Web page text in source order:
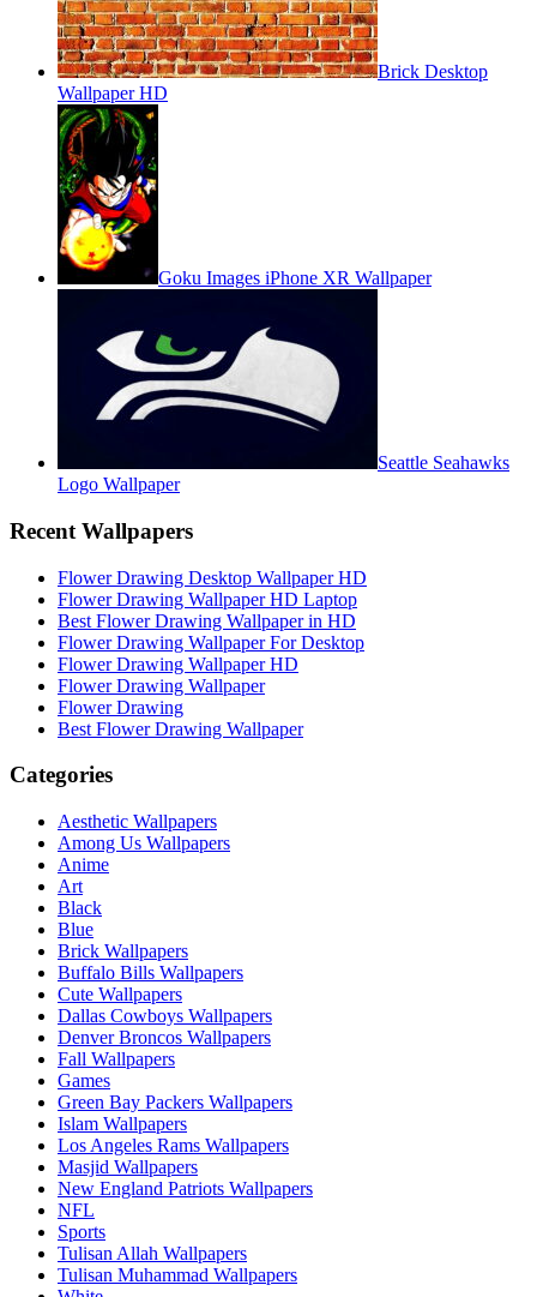
Brick Desktop
Wallpaper HD
Goku Images iPhone XR Wallpaper
Seattle Seahawks
Logo Wallpaper
Recent Wallpapers
Flower Drawing Desktop Wallpaper HD
Flower Drawing Wallpaper HD Laptop
Best Flower Drawing Wallpaper in HD
Flower Drawing Wallpaper For Desktop
Flower Drawing Wallpaper HD
Flower Drawing Wallpaper
Flower Drawing
Best Flower Drawing Wallpaper
Categories
Aesthetic Wallpapers
Among Us Wallpapers
Anime
Art
Black
Blue
Brick Wallpapers
Buffalo Bills Wallpapers
Cute Wallpapers
Dallas Cowboys Wallpapers
Denver Broncos Wallpapers
Fall Wallpapers
Games
Green Bay Packers Wallpapers
Islam Wallpapers
Los Angeles Rams Wallpapers
Masjid Wallpapers
New England Patriots Wallpapers
NFL
Sports
Tulisan Allah Wallpapers
Tulisan Muhammad Wallpapers